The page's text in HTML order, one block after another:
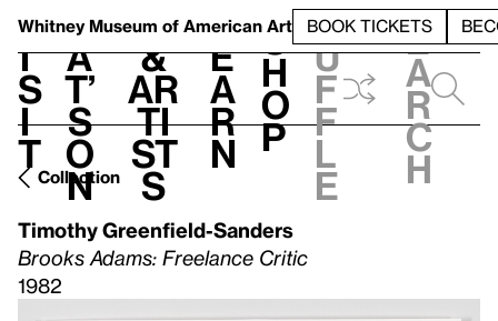
Whitney Museum of American Art BOOK TICKETS
V
i
s
i
t
h
a
t’
s
o
n
t
&
Ar
ti
st
s
L
e
a
r
n
S
h
o
p
h
u
f
f
l
e
e
a
r
c
h
Collection
Timothy Greenfield-Sanders
Brooks Adams: Freelance Critic
1982